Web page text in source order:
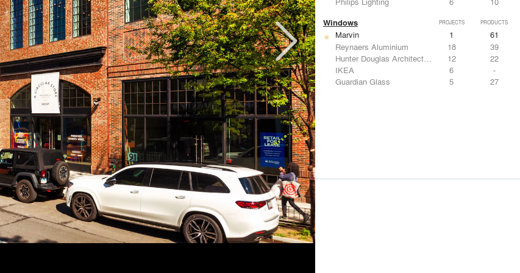
Windows PROJECTS PRODUCTS
Marvin 1
61
Reynaers Aluminium
18
39
Hunter Douglas Architectural
12
22
IKEA
6
-
Guardian Glass
5 27